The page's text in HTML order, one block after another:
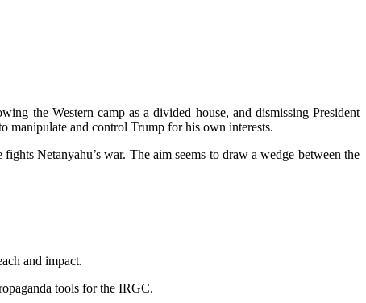
the Western camp as a divided house, and dismissing President
manipulate and control Trump for his own interests.
Netanyahu’s war. The aim seems to draw a wedge between the
and impact.
tools for the IRGC.